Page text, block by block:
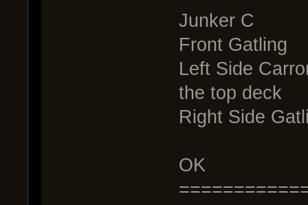
Junker C
Front Gatling
Left Side
the top deck
Right Side
OK